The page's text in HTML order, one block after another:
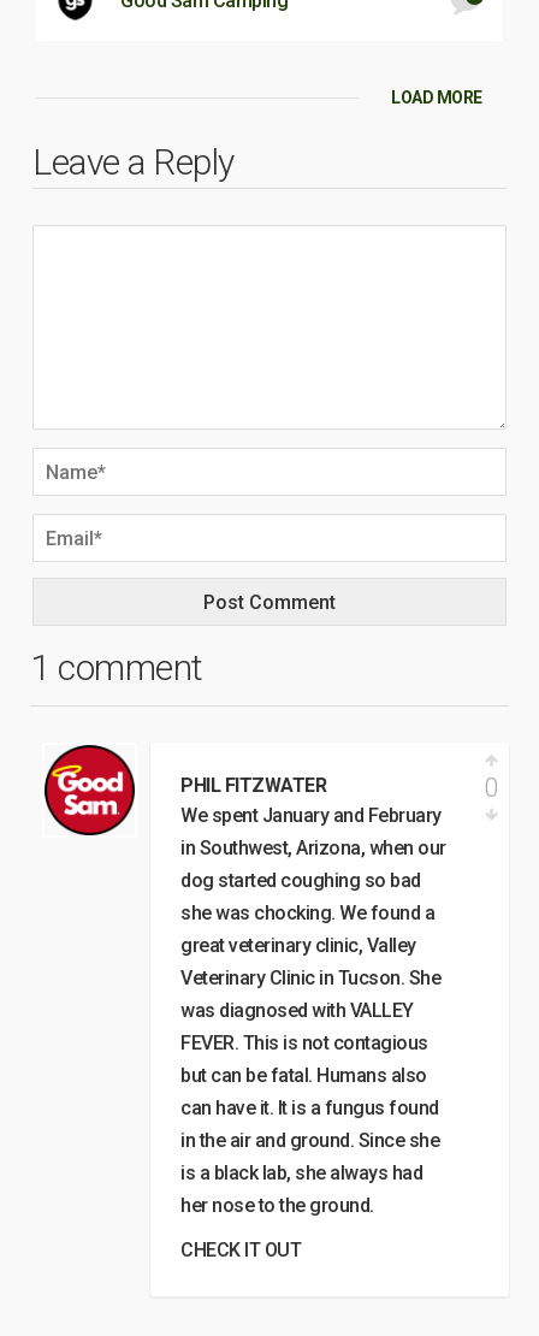
LOAD MORE
Leave a Reply
1 comment
PHIL FITZWATER
We spent January and February
in Southwest, Arizona, when our
dog started coughing so bad
she was chocking. We found a
great veterinary clinic, Valley
Veterinary Clinic in Tucson. She
was diagnosed with VALLEY
FEVER. This is not contagious
but can be fatal. Humans also
can have it. It is a fungus found
in the air and ground. Since she
is a black lab, she always had
her nose to the ground.
CHECK IT OUT
0